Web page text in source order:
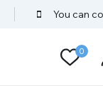
You can
0